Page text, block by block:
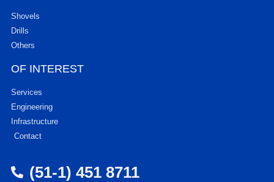
Shovels
Drills
Others
OF INTEREST
Services
Engineering
Infrastructure
Contact
(51-1) 451 8711